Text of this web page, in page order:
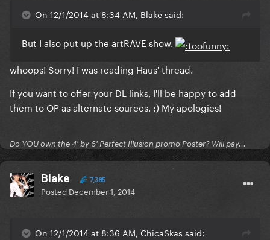
On 12/1/2014 at 8:34 AM, Blake said:
But I also put up the artRAVE show.
whoops! Sorry! I was reading Haus' thread.
If you want to offer your DL links, I'll be happy to add
them to OP as alternate sources. :) My apologies!
Do YOU own the 4' by 6' Perfect Illusion promo Poster? Will pay...
Blake 7,385
Posted December 1, 2014
On 12/1/2014 at 8:36 AM, ChicaSkas said: